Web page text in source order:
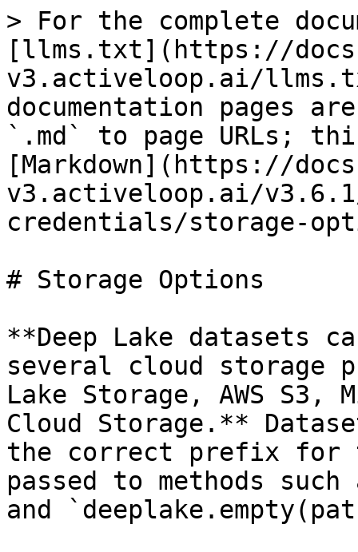
> For the complete
[llms.txt](https://
v3.activeloop.ai/
documentation pages
`.md` to page URLs;
[Markdown](https://
v3.activeloop.ai/
credentials/storage-
# Storage Options
**Deep Lake datasets
several cloud storage
Lake Storage, AWS S3,
Cloud Storage.**
the correct prefix for
passed to methods
and